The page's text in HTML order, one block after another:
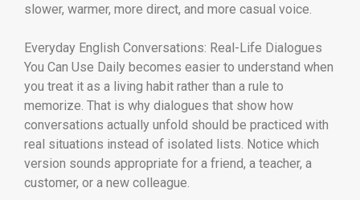
slower, warmer, more direct, and more casual voice.
Everyday English Conversations: Real-Life Dialogues
You Can Use Daily becomes easier to understand when
you treat it as a living habit rather than a rule to
memorize. That is why dialogues that show how
conversations actually unfold should be practiced with
real situations instead of isolated lists. Notice which
version sounds appropriate for a friend, a teacher, a
customer, or a new colleague.